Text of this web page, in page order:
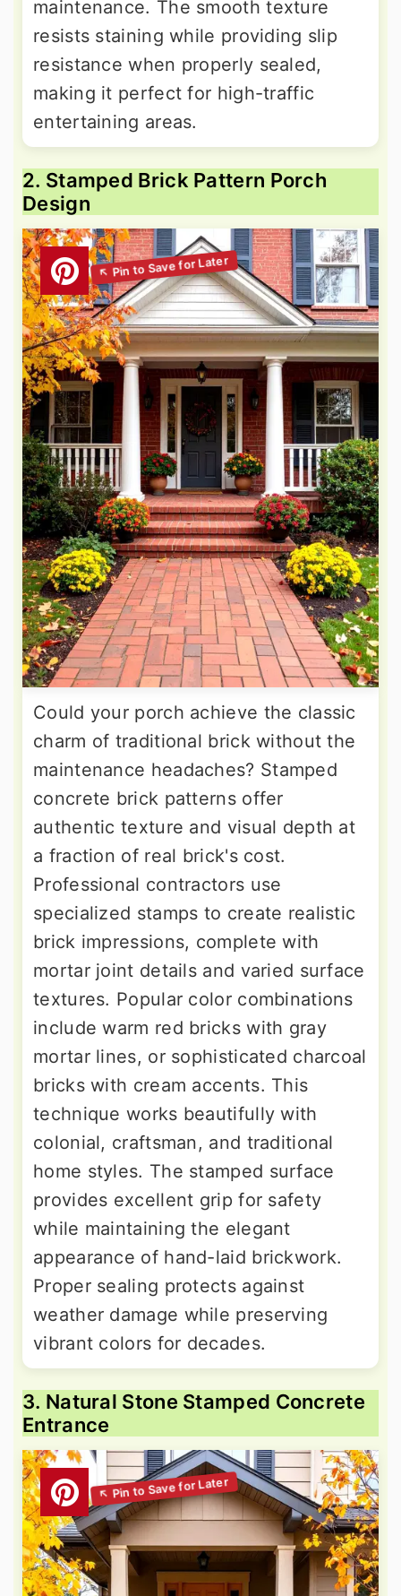
maintenance. The smooth texture
resists staining while providing slip
resistance when properly sealed,
making it perfect for high-traffic
entertaining areas.
2. Stamped Brick Pattern Porch
Design
Could your porch achieve the classic
charm of traditional brick without the
maintenance headaches? Stamped
concrete brick patterns offer
authentic texture and visual depth at
a fraction of real brick's cost.
Professional contractors use
specialized stamps to create realistic
brick impressions, complete with
mortar joint details and varied surface
textures. Popular color combinations
include warm red bricks with gray
mortar lines, or sophisticated charcoal
bricks with cream accents. This
technique works beautifully with
colonial, craftsman, and traditional
home styles. The stamped surface
provides excellent grip for safety
while maintaining the elegant
appearance of hand-laid brickwork.
Proper sealing protects against
weather damage while preserving
vibrant colors for decades.
3. Natural Stone Stamped Concrete
Entrance